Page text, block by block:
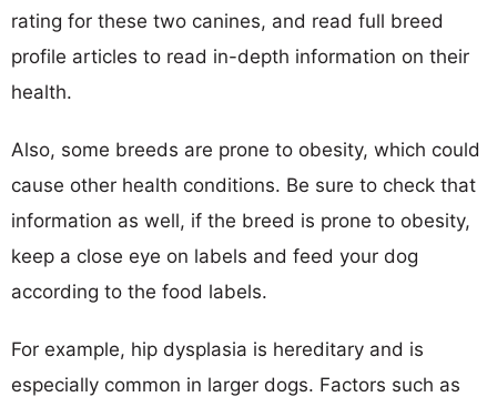
rating for these two canines, and read full breed
profile articles to read in-depth information on their
health.
Also, some breeds are prone to obesity, which could
cause other health conditions. Be sure to check that
information as well, if the breed is prone to obesity,
keep a close eye on labels and feed your dog
according to the food labels.
For example, hip dysplasia is hereditary and is
especially common in larger dogs. Factors such as